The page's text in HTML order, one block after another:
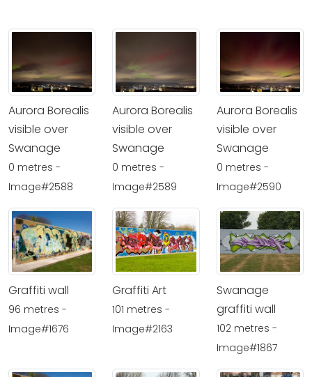
Aurora Borealis
visible over
Swanage
0 metres -
Image#2588
Aurora Borealis
visible over
Swanage
0 metres -
Image#2589
Aurora Borealis
visible over
Swanage
0 metres -
Image#2590
Graffiti wall
96 metres -
Image#1676
Graffiti Art
101 metres -
Image#2163
Swanage
graffiti wall
102 metres -
Image#1867